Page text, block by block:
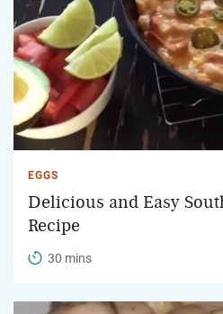
EGGS
Delicious and Easy
Recipe
30 mins